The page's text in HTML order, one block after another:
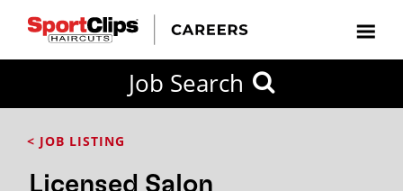
Job Search
< JOB LISTING
Licensed Salon
FROM?
City / State